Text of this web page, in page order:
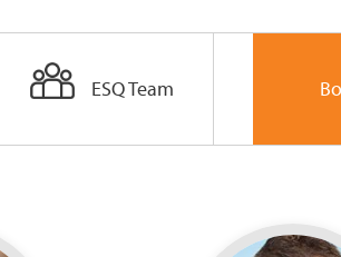
ESQ Team